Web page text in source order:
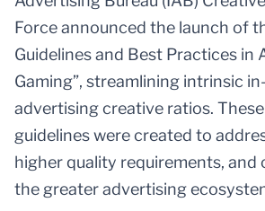
Force announced the launch of
Guidelines and Best Practices in
Gaming”, streamlining intrinsic
advertising creative ratios.
guidelines were created to
higher quality requirements,
the greater advertising